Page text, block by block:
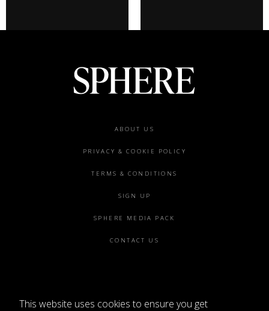
This website uses cookies to ensure you get
ABOUT US
PRIVACY & COOKIE POLICY
TERMS & CONDITIONS
SIGN UP
SPHERE MEDIA PACK
CONTACT US